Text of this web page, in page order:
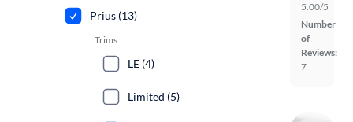
5.00/5
Number
of
Reviews:
7
Prius (13)
Trims
LE (4)
Limited (5)